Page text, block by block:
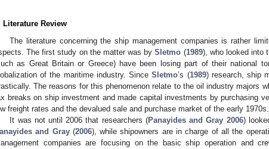
Literature Review
The literature concerning the ship management companies is rather
The first study on the matter was bySletmo (1989), who looked into
as Great Britain or Greece) have been losing part of their national
of the maritime industry. SinceSletmo’s (1989) research, ship
The reasons for this phenomenon relate to the oil industry majors
breaks on ship investment and made capital investments by purchasing
freight rates and the devalued sale and purchase market of the early 1970s.
It was not until 2006 that researchers (Panayides and Gray 2006)
and Gray(2006), while shipowners are in charge of all the
companies are focusing on the basic ship operation and